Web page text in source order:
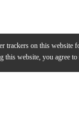
trackers on this website
this website, you agree to